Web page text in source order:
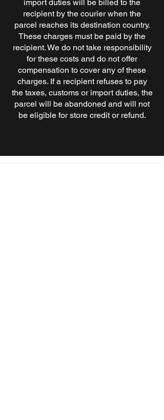
import duties will be billed to the
recipient by the courier when the
parcel reaches its destination country.
These charges must be paid by the
recipient. We do not take responsibility
for these costs and do not offer
compensation to cover any of these
charges. If a recipient refuses to pay
the taxes, customs or import duties, the
parcel will be abandoned and will not
be eligible for store credit or refund.